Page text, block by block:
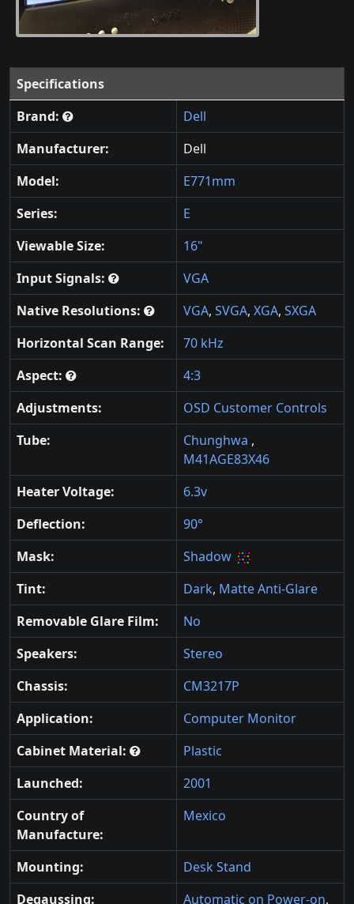
Specifications
Brand:
Dell
Manufacturer:
Dell
Model:
E771mm
Series:
E
Viewable Size:
16"
Input Signals:
VGA
Native Resolutions:
VGA, SVGA, XGA, SXGA
Horizontal Scan Range:
70 kHz
Aspect:
4:3
Adjustments:
OSD Customer Controls
Tube:
Chunghwa ,
M41AGE83X46
Heater Voltage:
6.3v
Deflection:
90°
Mask:
Shadow
Tint:
Dark, Matte Anti-Glare
Removable Glare Film:
No
Speakers:
Stereo
Chassis:
CM3217P
Application:
Computer Monitor
Cabinet Material:
Plastic
Launched:
2001
Country of
Manufacture:
Mexico
Mounting:
Desk Stand
Degaussing:
Automatic on Power-on,